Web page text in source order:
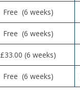
Free (6 weeks)
Free (6 weeks)
£33.00 (6 weeks)
Free (6 weeks)